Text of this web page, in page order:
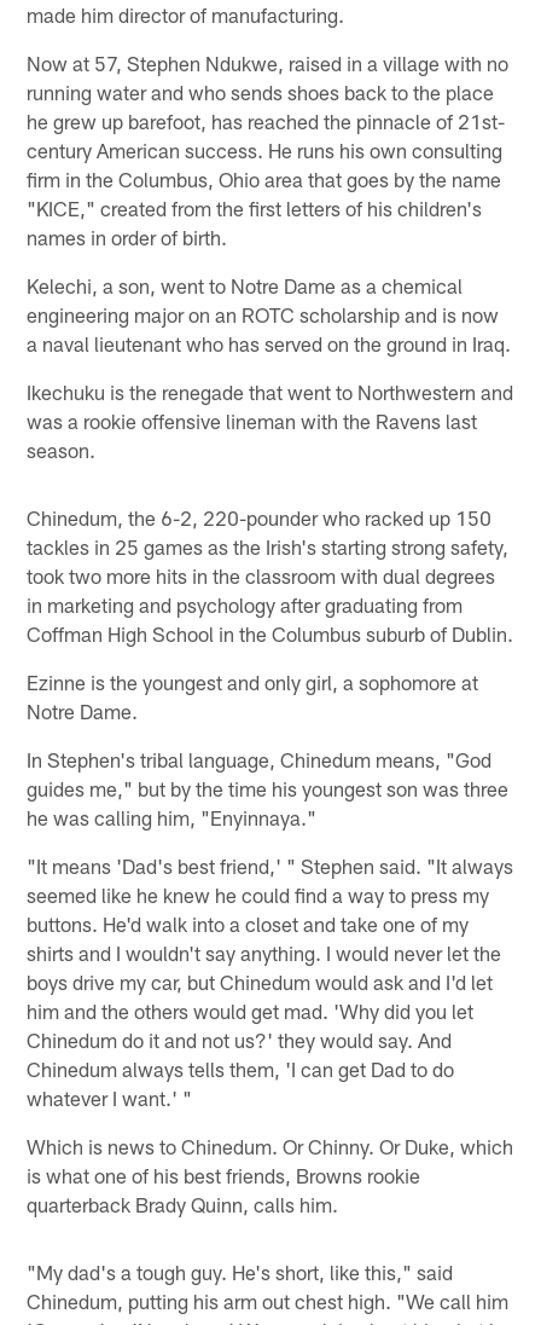
made him director of manufacturing.
Now at 57, Stephen Ndukwe, raised in a village with no
running water and who sends shoes back to the place
he grew up barefoot, has reached the pinnacle of 21st-
century American success. He runs his own consulting
firm in the Columbus, Ohio area that goes by the name
"KICE," created from the first letters of his children's
names in order of birth.
Kelechi, a son, went to Notre Dame as a chemical
engineering major on an ROTC scholarship and is now
a naval lieutenant who has served on the ground in Iraq.
Ikechuku is the renegade that went to Northwestern and
was a rookie offensive lineman with the Ravens last
season.
Chinedum, the 6-2, 220-pounder who racked up 150
tackles in 25 games as the Irish's starting strong safety,
took two more hits in the classroom with dual degrees
in marketing and psychology after graduating from
Coffman High School in the Columbus suburb of Dublin.
Ezinne is the youngest and only girl, a sophomore at
Notre Dame.
In Stephen's tribal language, Chinedum means, "God
guides me," but by the time his youngest son was three
he was calling him, "Enyinnaya."
"It means 'Dad's best friend,' " Stephen said. "It always
seemed like he knew he could find a way to press my
buttons. He'd walk into a closet and take one of my
shirts and I wouldn't say anything. I would never let the
boys drive my car, but Chinedum would ask and I'd let
him and the others would get mad. 'Why did you let
Chinedum do it and not us?' they would say. And
Chinedum always tells them, 'I can get Dad to do
whatever I want.' "
Which is news to Chinedum. Or Chinny. Or Duke, which
is what one of his best friends, Browns rookie
quarterback Brady Quinn, calls him.
"My dad's a tough guy. He's short, like this," said
Chinedum, putting his arm out chest high. "We call him